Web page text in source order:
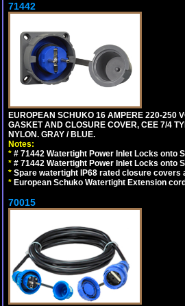
71442
EUROPEAN SCHUKO 16 AMPERE 220-250
GASKET AND CLOSURE COVER, CEE 7/4
NYLON. GRAY / BLUE.
Notes:
* # 71442 Watertight Power Inlet Locks onto
* # 71442 Watertight Power Inlet Locks onto
* Spare watertight IP68 rated closure covers
* European Schuko Watertight Extension
70015